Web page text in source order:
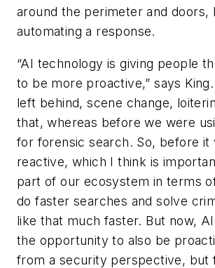
around the perimeter and doors,
automating a response.
“AI technology is giving people
to be more proactive,” says
left behind, scene change,
that, whereas before we were
for forensic search. So, before it
reactive, which I think is
part of our ecosystem in terms
do faster searches and solve
like that much faster. But now,
the opportunity to also be
from a security perspective, but